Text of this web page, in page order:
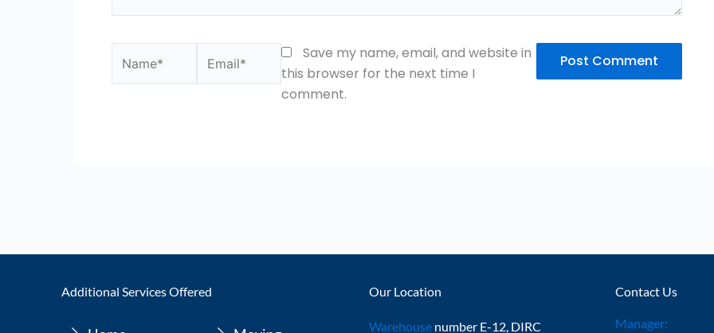
Save my name, email, and website in
this browser for the next time I
comment.
Additional Services Offered Our Location
Warehouse number E-12, DIRC
Contact Us
Manager: